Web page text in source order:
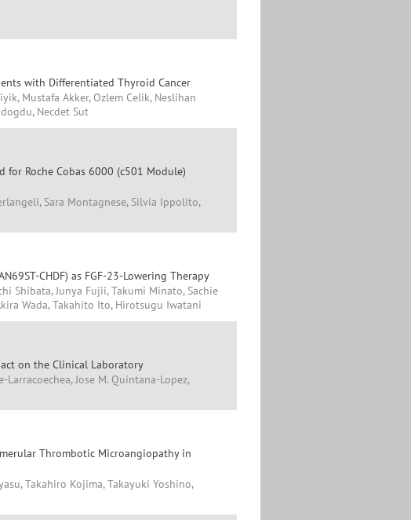
with Differentiated Thyroid Cancer
Mustafa Akker, Ozlem Celik, Neslihan
Necdet Sut
for Roche Cobas 6000 (c501 Module)
Sara Montagnese, Silvia Ippolito,
CHDF) as FGF-23-Lowering Therapy
Shibata, Junya Fujii, Takumi Minato, Sachie
Wada, Takahito Ito, Hirotsugu Iwatani
on the Clinical Laboratory
Jose M. Quintana-Lopez,
Thrombotic Microangiopathy in
Takahiro Kojima, Takayuki Yoshino,